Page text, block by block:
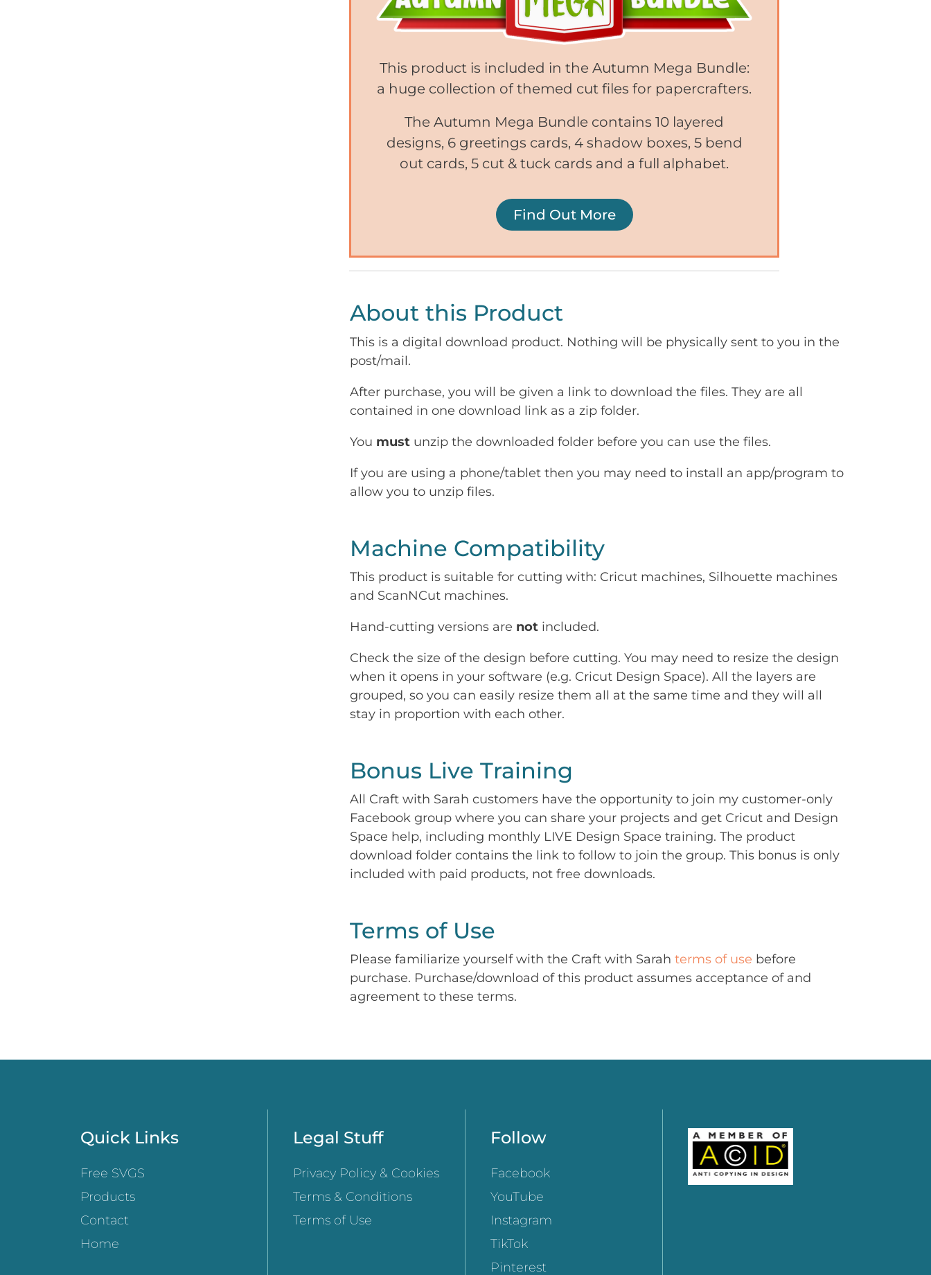
This product is included in the Autumn Mega Bundle:
a huge collection of themed cut files for papercrafters.
The Autumn Mega Bundle contains 10 layered
designs, 6 greetings cards, 4 shadow boxes, 5 bend
out cards, 5 cut & tuck cards and a full alphabet.
Find Out More
About this Product
This is a digital download product. Nothing will be physically sent to you in the
post/mail.
After purchase, you will be given a link to download the files. They are all
contained in one download link as a zip folder.
You mustunzip the downloaded folder before you can use the files.
If you are using a phone/tablet then you may need to install an app/program to
allow you to unzip files.
Machine Compatibility
This product is suitable for cutting with: Cricut machines, Silhouette machines
and ScanNCut machines.
Hand-cutting versions are notincluded.
Check the size of the design before cutting. You may need to resize the design
when it opens in your software (e.g. Cricut Design Space). All the layers are
grouped, so you can easily resize them all at the same time and they will all
stay in proportion with each other.
Bonus Live Training
All Craft with Sarah customers have the opportunity to join my customer-only
Facebook group where you can share your projects and get Cricut and Design
Space help, including monthly LIVE Design Space training. The product
download folder contains the link to follow to join the group. This bonus is only
included with paid products, not free downloads.
Terms of Use
Please familiarize yourself with the Craft with Sarah terms of use before
purchase. Purchase/download of this product assumes acceptance of and
agreement to these terms.
Quick Links
Free SVGS
Products
Contact
Home
Legal Stuff
Privacy Policy & Cookies
Terms & Conditions
Terms of Use
Follow
Facebook
YouTube
Instagram
TikTok
Pinterest